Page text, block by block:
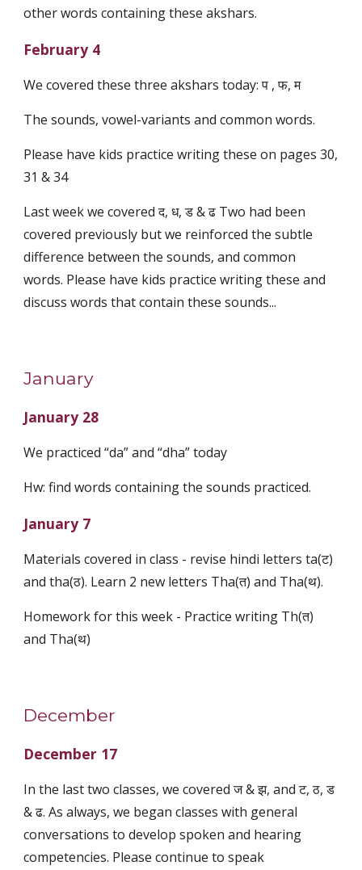
other words containing these akshars.
February 4
We covered these three akshars today: प , फ, म
The sounds, vowel-variants and common words.
Please have kids practice writing these on pages 30,
31 & 34
Last week we covered द, ध, ड & ढ Two had been
covered previously but we reinforced the subtle
difference between the sounds, and common
words. Please have kids practice writing these and
discuss words that contain these sounds...
January
January 28
We practiced “da” and “dha” today
Hw: find words containing the sounds practiced.
January 7
Materials covered in class - revise hindi letters ta(ट)
and tha(ठ). Learn 2 new letters Tha(त) and Tha(थ).
Homework for this week - Practice writing Th(त)
and Tha(थ)
December
December 17
In the last two classes, we covered ज & झ, and ट, ठ, ड
& ढ. As always, we began classes with general
conversations to develop spoken and hearing
competencies. Please continue to speak